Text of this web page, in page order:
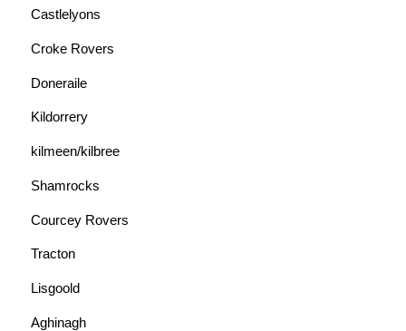
Castlelyons
Croke Rovers
Doneraile
Kildorrery
kilmeen/kilbree
Shamrocks
Courcey Rovers
Tracton
Lisgoold
Aghinagh